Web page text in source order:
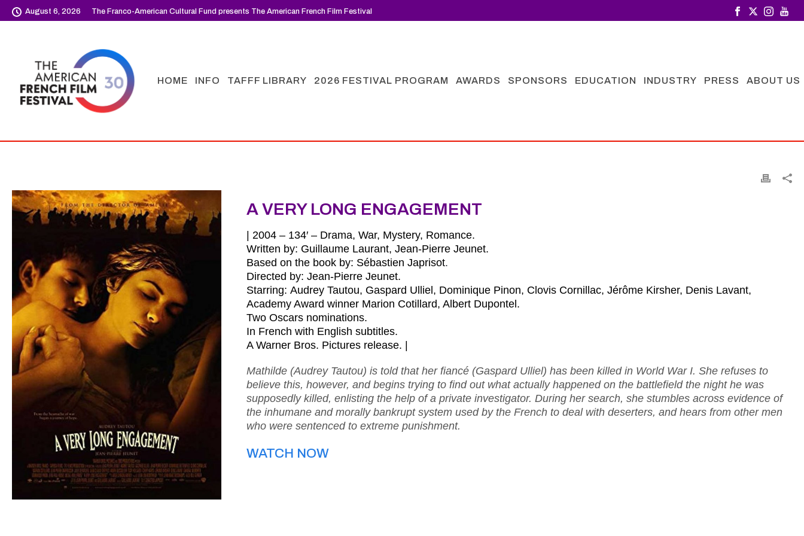
August 6, 2026 The Franco-American Cultural Fund presents The American French Film Festival
HOME INFO TAFFF LIBRARY 2026 FESTIVAL PROGRAM AWARDS SPONSORS EDUCATION INDUSTRY PRESS ABOUT US
A VERY LONG ENGAGEMENT
| 2004 – 134′ – Drama, War, Mystery, Romance.
Written by: Guillaume Laurant, Jean-Pierre Jeunet.
Based on the book by: Sébastien Japrisot.
Directed by: Jean-Pierre Jeunet.
Starring: Audrey Tautou, Gaspard Ulliel, Dominique Pinon, Clovis Cornillac, Jérôme Kirsher, Denis Lavant,
Academy Award winner Marion Cotillard, Albert Dupontel.
Two Oscars nominations.
In French with English subtitles.
A Warner Bros. Pictures release. |
Mathilde (Audrey Tautou) is told that her fiancé (Gaspard Ulliel) has been killed in World War I. She refuses to
believe this, however, and begins trying to find out what actually happened on the battlefield the night he was
supposedly killed, enlisting the help of a private investigator. During her search, she stumbles across evidence of
the inhumane and morally bankrupt system used by the French to deal with deserters, and hears from other men
who were sentenced to extreme punishment.
WATCH NOW